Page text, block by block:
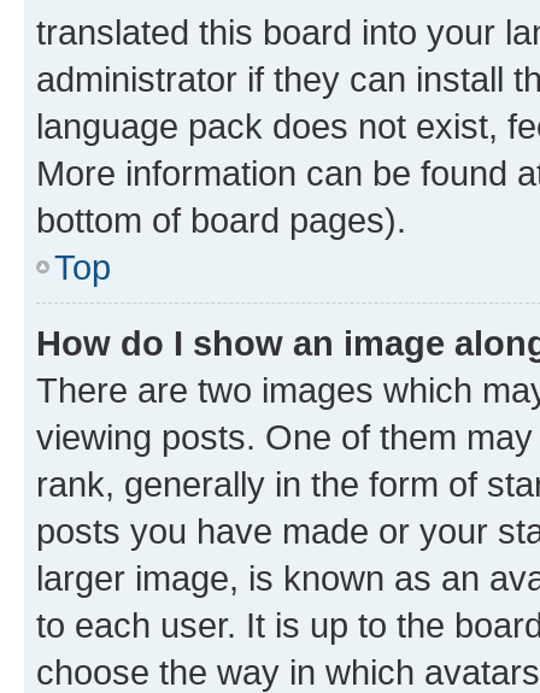
translated this board into your
administrator if they can install
language pack does not exist,
More information can be found
bottom of board pages).
Top
How do I show an image
There are two images which
viewing posts. One of them
rank, generally in the form of
posts you have made or your
larger image, is known as an
to each user. It is up to the
choose the way in which